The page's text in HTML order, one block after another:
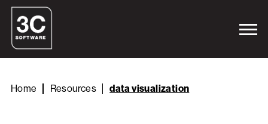
Home Resources data visualization